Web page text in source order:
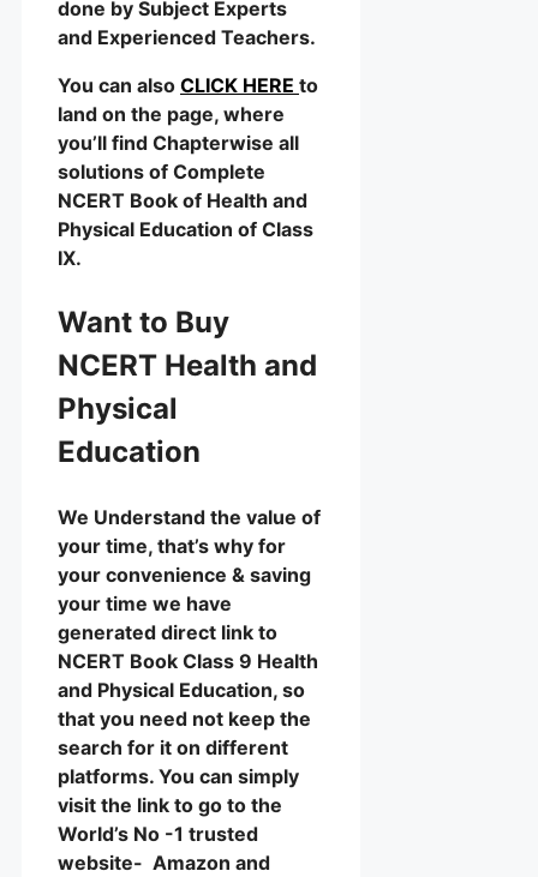
done by Subject Experts
and Experienced Teachers.
You can also CLICK HERE to
land on the page, where
you’ll find Chapterwise all
solutions of Complete
NCERT Book of Health and
Physical Education of Class
IX.
Want to Buy
NCERT Health and
Physical
Education
We Understand the value of
your time, that’s why for
your convenience & saving
your time we have
generated direct link to
NCERT Book Class 9 Health
and Physical Education, so
that you need not keep the
search for it on different
platforms. You can simply
visit the link to go to the
World’s No -1 trusted
website- Amazon and